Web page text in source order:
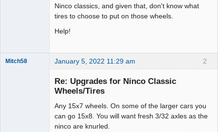
Ninco classics, and given that, don't know what
tires to choose to put on those wheels.
Help!
2
Mitch58 January 5, 2022 11:29 am
Re: Upgrades for Ninco Classic
Wheels/Tires
Any 15x7 wheels. On some of the larger cars you
can go 15x8. You will want fresh 3/32 axles as the
ninco are knurled.